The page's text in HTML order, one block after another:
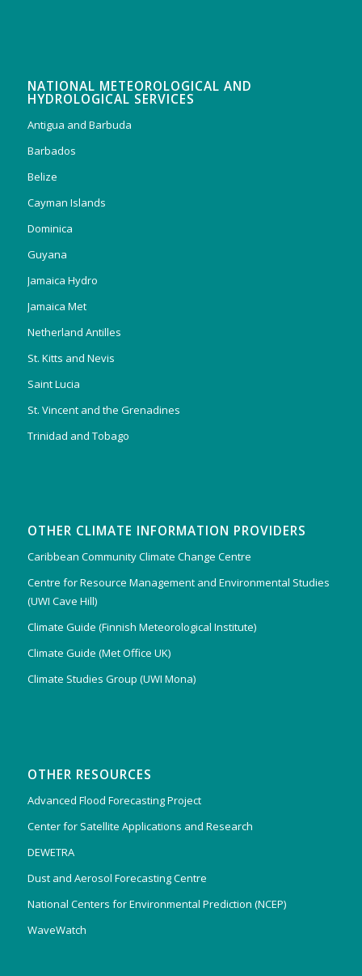
NATIONAL METEOROLOGICAL AND
HYDROLOGICAL SERVICES
Antigua and Barbuda
Barbados
Belize
Cayman Islands
Dominica
Guyana
Jamaica Hydro
Jamaica Met
Netherland Antilles
St. Kitts and Nevis
Saint Lucia
St. Vincent and the Grenadines
Trinidad and Tobago
OTHER CLIMATE INFORMATION PROVIDERS
Caribbean Community Climate Change Centre
Centre for Resource Management and Environmental Studies
(UWI Cave Hill)
Climate Guide (Finnish Meteorological Institute)
Climate Guide (Met Office UK)
Climate Studies Group (UWI Mona)
OTHER RESOURCES
Advanced Flood Forecasting Project
Center for Satellite Applications and Research
DEWETRA
Dust and Aerosol Forecasting Centre
National Centers for Environmental Prediction (NCEP)
WaveWatch